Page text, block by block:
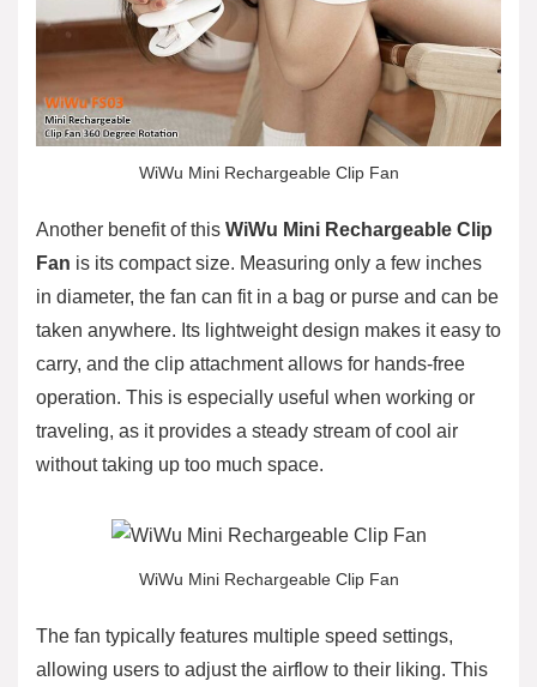
WiWu Mini Rechargeable Clip Fan
Another benefit of this WiWu Mini Rechargeable Clip
Fan is its compact size. Measuring only a few inches
in diameter, the fan can fit in a bag or purse and can be
taken anywhere. Its lightweight design makes it easy to
carry, and the clip attachment allows for hands-free
operation. This is especially useful when working or
traveling, as it provides a steady stream of cool air
without taking up too much space.
WiWu Mini Rechargeable Clip Fan
The fan typically features multiple speed settings,
allowing users to adjust the airflow to their liking. This